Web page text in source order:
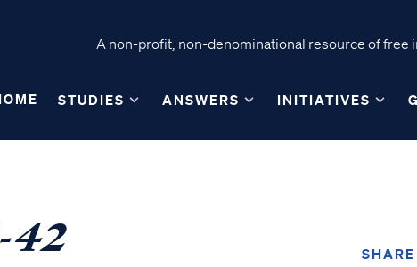
A non-profit, non-denominational resource of free
STUDIES ANSWERS INITIATIVES
42
SHARE